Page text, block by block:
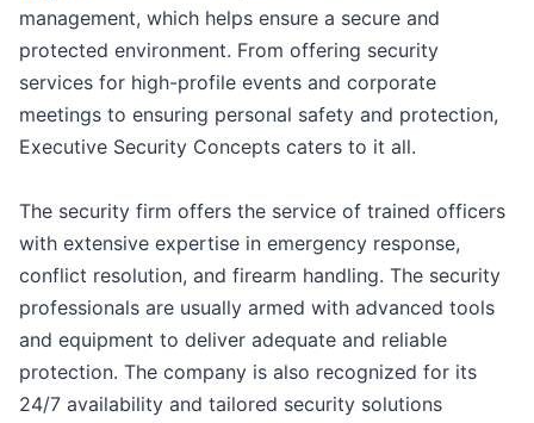
management, which helps ensure a secure and
protected environment. From offering security
services for high-profile events and corporate
meetings to ensuring personal safety and protection,
Executive Security Concepts caters to it all.
The security firm offers the service of trained officers
with extensive expertise in emergency response,
conflict resolution, and firearm handling. The security
professionals are usually armed with advanced tools
and equipment to deliver adequate and reliable
protection. The company is also recognized for its
24/7 availability and tailored security solutions